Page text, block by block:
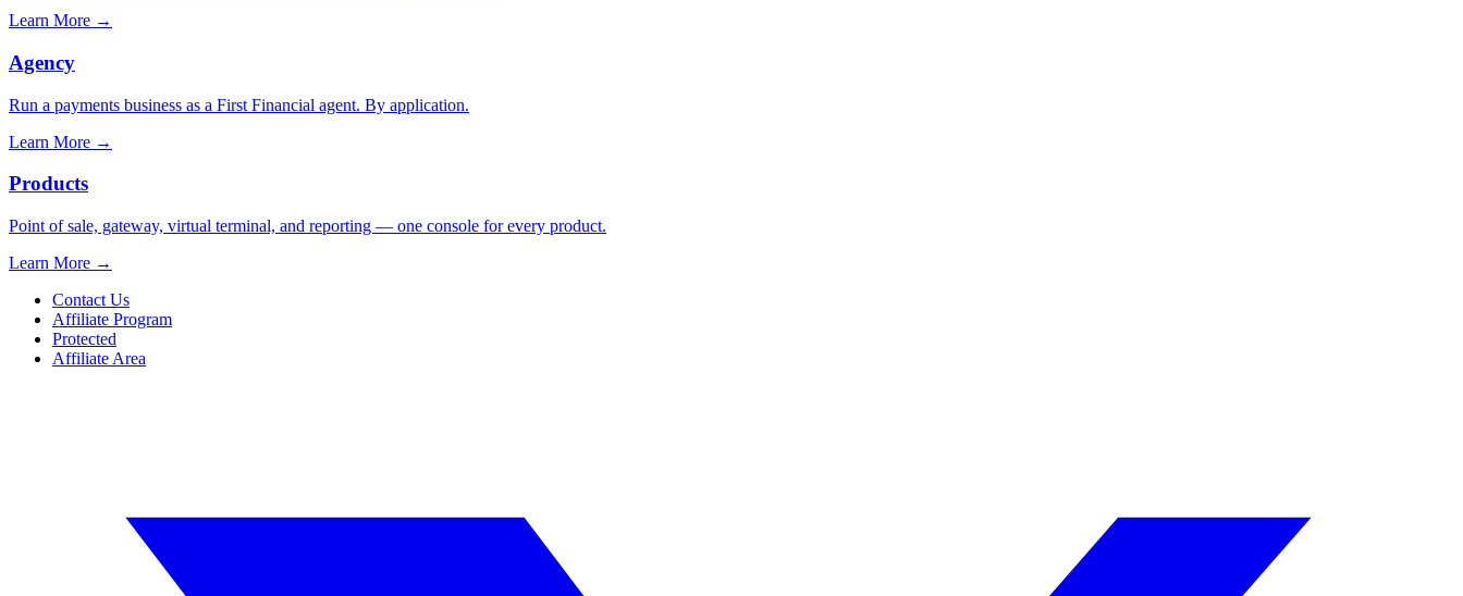
Learn More →
Agency
Run a payments business as a First Financial agent. By application.
Learn More →
Products
Point of sale, gateway, virtual terminal, and reporting — one console for every product.
Learn More →
Contact Us
Affiliate Program
Protected
Affiliate Area